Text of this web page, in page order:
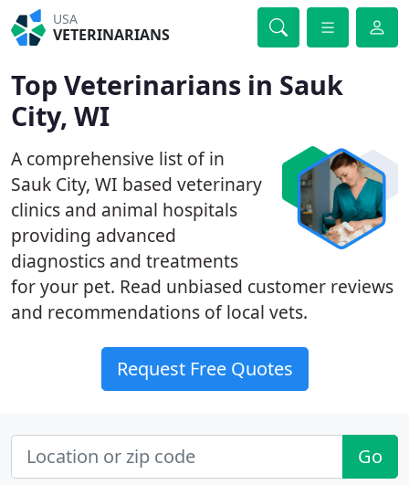
USA
VETERINARIANS
Top Veterinarians in Sauk
City, WI
A comprehensive list of in
Sauk City, WI based veterinary
clinics and animal hospitals
providing advanced
diagnostics and treatments
for your pet. Read unbiased customer reviews
and recommendations of local vets.
Request Free Quotes
Go